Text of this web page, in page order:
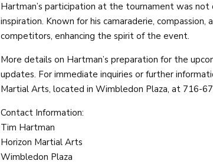
Hartman’s participation at the tournament was
inspiration. Known for his camaraderie,
competitors, enhancing the spirit of the event.
More details on Hartman’s preparation for the
updates. For immediate inquiries or further
Martial Arts, located in Wimbledon Plaza, at 716-
Contact Information:
Tim Hartman
Horizon Martial Arts
Wimbledon Plaza